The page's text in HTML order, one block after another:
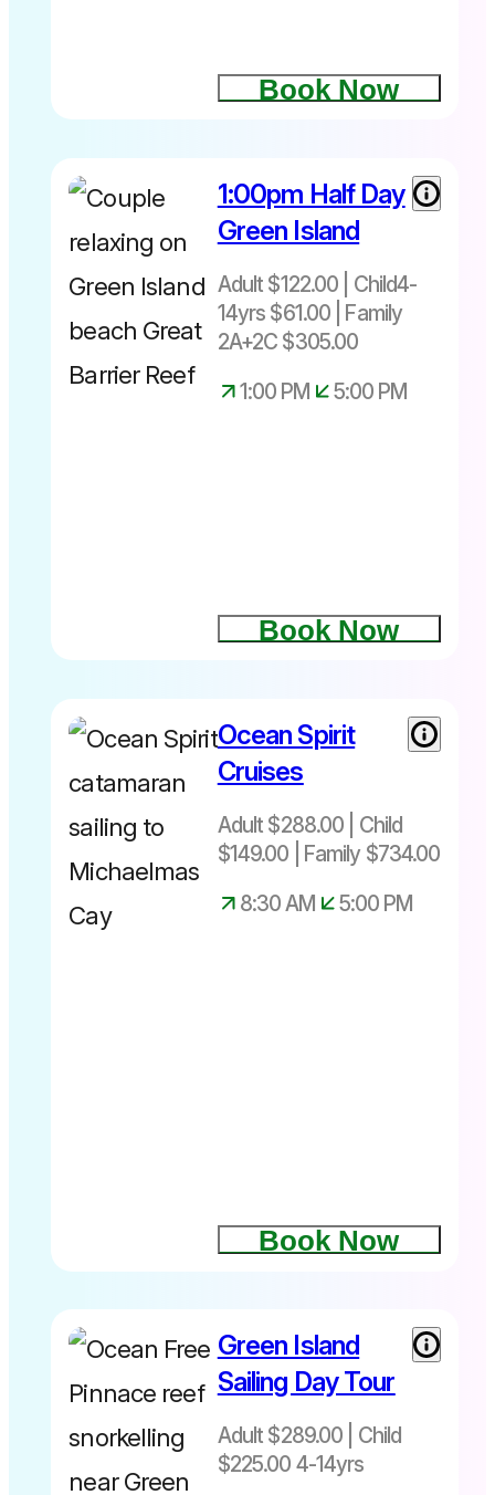
everyone
have to get
your hair
wet!
Book Now
1:00pm Half Day
Green Island
Adult $122.00 | Child4-
14yrs $61.00 | Family
2A+2C $305.00
1:00 PM
5:00 PM
Book Now
Ocean Spirit
Cruises
Adult $288.00 | Child
$149.00 | Family $734.00
8:30 AM
5:00 PM
Book Now
Green Island
Sailing Day Tour
Adult $289.00 | Child
$225.00 4-14yrs